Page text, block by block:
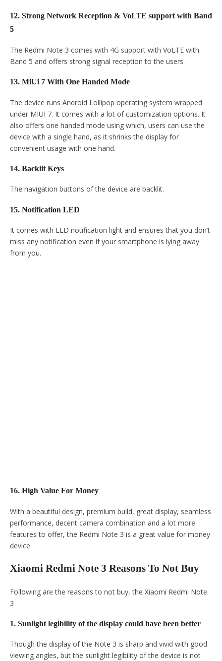
12. Strong Network Reception & VoLTE support with Band
5
The Redmi Note 3 comes with 4G support with VoLTE with
Band 5 and offers strong signal reception to the users.
13. MiUi 7 With One Handed Mode
The device runs Android Lollipop operating system wrapped
under MIUI 7. It comes with a lot of customization options. It
also offers one handed mode using which, users can use the
device with a single hand, as it shrinks the display for
convenient usage with one hand.
14. Backlit Keys
The navigation buttons of the device are backlit.
15. Notification LED
It comes with LED notification light and ensures that you don’t
miss any notification even if your smartphone is lying away
from you.
16. High Value For Money
With a beautiful design, premium build, great display, seamless
performance, decent camera combination and a lot more
features to offer, the Redmi Note 3 is a great value for money
device.
Xiaomi Redmi Note 3 Reasons To Not Buy
Following are the reasons to not buy, the Xiaomi Redmi Note
3
1. Sunlight legibility of the display could have been better
Though the display of the Note 3 is sharp and vivid with good
viewing angles, but the sunlight legibility of the device is not